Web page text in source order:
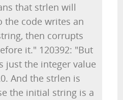
that strlen will
the code writes an
then corrupts
it." 120392: "But
just the integer value
And the strlen is
the initial string is a